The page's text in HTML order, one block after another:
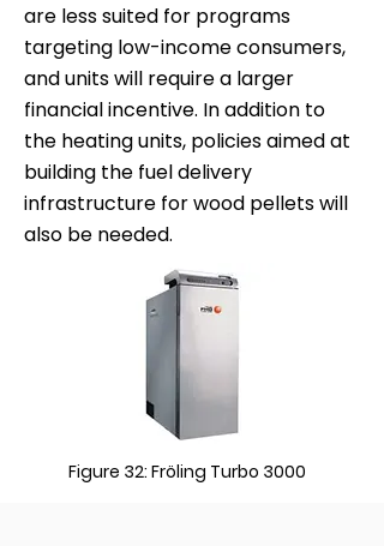
are less suited for programs
targeting low-income consumers,
and units will require a larger
financial incentive. In addition to
the heating units, policies aimed at
building the fuel delivery
infrastructure for wood pellets will
also be needed.
Figure 32: Fröling Turbo 3000